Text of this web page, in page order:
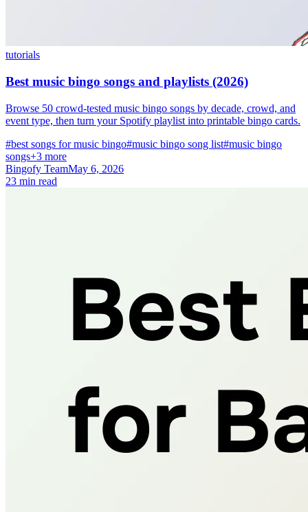
tutorials
Best music bingo songs and playlists (2026)
Browse 50 crowd-tested music bingo songs by decade, crowd, and
event type, then turn your Spotify playlist into printable bingo cards.
#best songs for music bingo#music bingo song list#music bingo
songs+3 more
Bingofy TeamMay 6, 2026
23 min read